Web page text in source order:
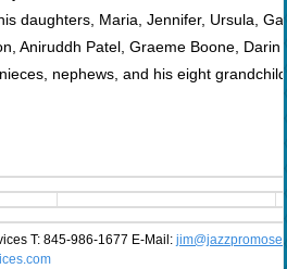
daughters, Maria, Jennifer, Ursula,
Aniruddh Patel, Graeme Boone,
nephews, and his eight
T: 845-986-1677 E-Mail: j